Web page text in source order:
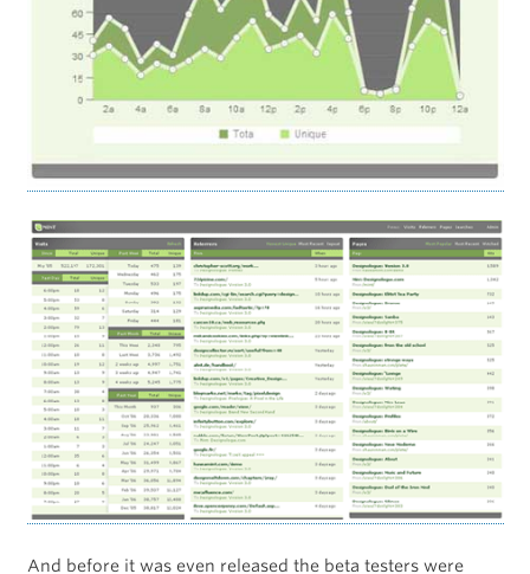
And before it was even released the beta testers were